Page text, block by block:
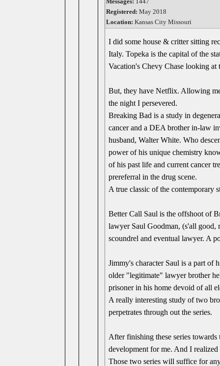
Registered: May 2018
Location: Kansas City Missouri
I did some house & critter sitting
Italy. Topeka is the capital of the
Vacation's Chevy Chase looking
But, they have Netflix. Allowing
the night I persevered.
Breaking Bad is a study in
cancer and a DEA brother in-law
husband, Walter White. Who
power of his unique chemistry
of his past life and current cancer
prereferral in the drug scene.
A true classic of the contemporary
Better Call Saul is the offshoot of
lawyer Saul Goodman, (s'all
scoundrel and eventual lawyer. A
Jimmy's character Saul is a part of
older "legitimate" lawyer brother
prisoner in his home devoid of all
A really interesting study of two
perpetrates through out the series.
After finishing these series
development for me. And I
Those two series will suffice for